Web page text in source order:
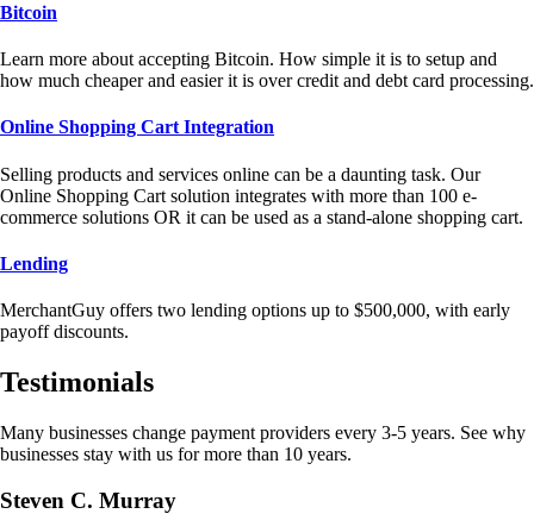
Bitcoin
Learn more about accepting Bitcoin. How simple it is to setup and
how much cheaper and easier it is over credit and debt card processing.
Online Shopping Cart Integration
Selling products and services online can be a daunting task. Our
Online Shopping Cart solution integrates with more than 100 e-
commerce solutions OR it can be used as a stand-alone shopping cart.
Lending
MerchantGuy offers two lending options up to $500,000, with early
payoff discounts.
Testimonials
Many businesses change payment providers every 3-5 years. See why
businesses stay with us for more than 10 years.
Steven C. Murray